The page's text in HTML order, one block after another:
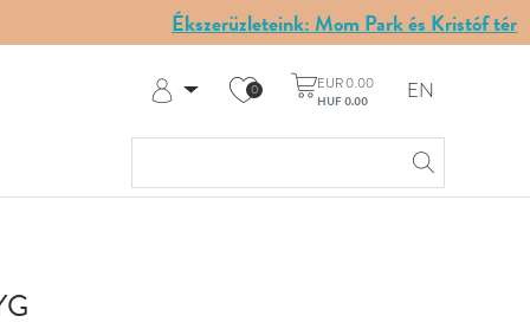
Ékszerüzleteink: Mom Park és Kristóf tér
My Account
0 EUR 0.00
HUF 0.00 EN